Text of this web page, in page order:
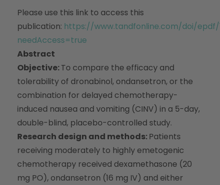
Please use this link to access this
publication: https://www.tandfonline.com/doi/epdf/
needAccess=true
Abstract
Objective:To compare the efficacy and
tolerability of dronabinol, ondansetron, or the
combination for delayed chemotherapy-
induced nausea and vomiting (CINV) in a 5-day,
double-blind, placebo-controlled study.
Research design and methods:Patients
receiving moderately to highly emetogenic
chemotherapy received dexamethasone (20
mg PO), ondansetron (16 mg IV) and either